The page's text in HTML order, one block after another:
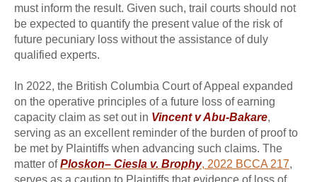
must inform the result. Given such, trail courts should not
be expected to quantify the present value of the risk of
future pecuniary loss without the assistance of duly
qualified experts.
In 2022, the British Columbia Court of Appeal expanded
on the operative principles of a future loss of earning
capacity claim as set out in Vincent v Abu-Bakare,
serving as an excellent reminder of the burden of proof to
be met by Plaintiffs when advancing such claims. The
matter ofPloskon– Ciesla v. Brophy, 2022 BCCA 217,